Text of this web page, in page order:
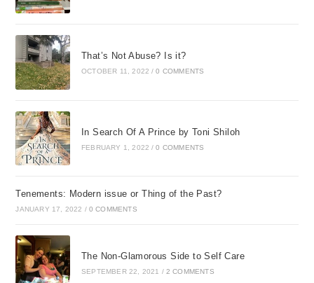
That’s Not Abuse? Is it?
OCTOBER 11, 2022 / 0 COMMENTS
In Search Of A Prince by Toni Shiloh
FEBRUARY 1, 2022 / 0 COMMENTS
Tenements: Modern issue or Thing of the Past?
JANUARY 17, 2022 / 0 COMMENTS
The Non-Glamorous Side to Self Care
SEPTEMBER 22, 2021 / 2 COMMENTS